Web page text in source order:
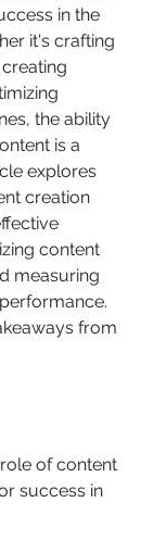
in the
it's crafting
the ability
is a
explores
creation
content
measuring
from
of content
success in